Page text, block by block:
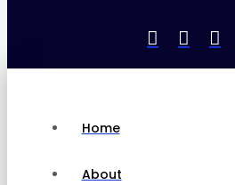
Home
About